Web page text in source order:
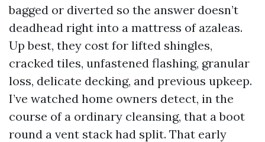
bagged or diverted so the answer doesn’t
deadhead right into a mattress of azaleas.
Up best, they cost for lifted shingles,
cracked tiles, unfastened flashing, granular
loss, delicate decking, and previous upkeep.
I’ve watched home owners detect, in the
course of a ordinary cleansing, that a boot
round a vent stack had split. That early